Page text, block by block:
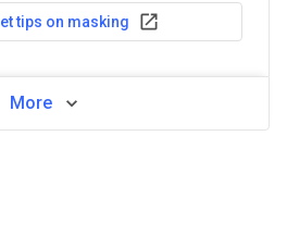
tips on masking
More